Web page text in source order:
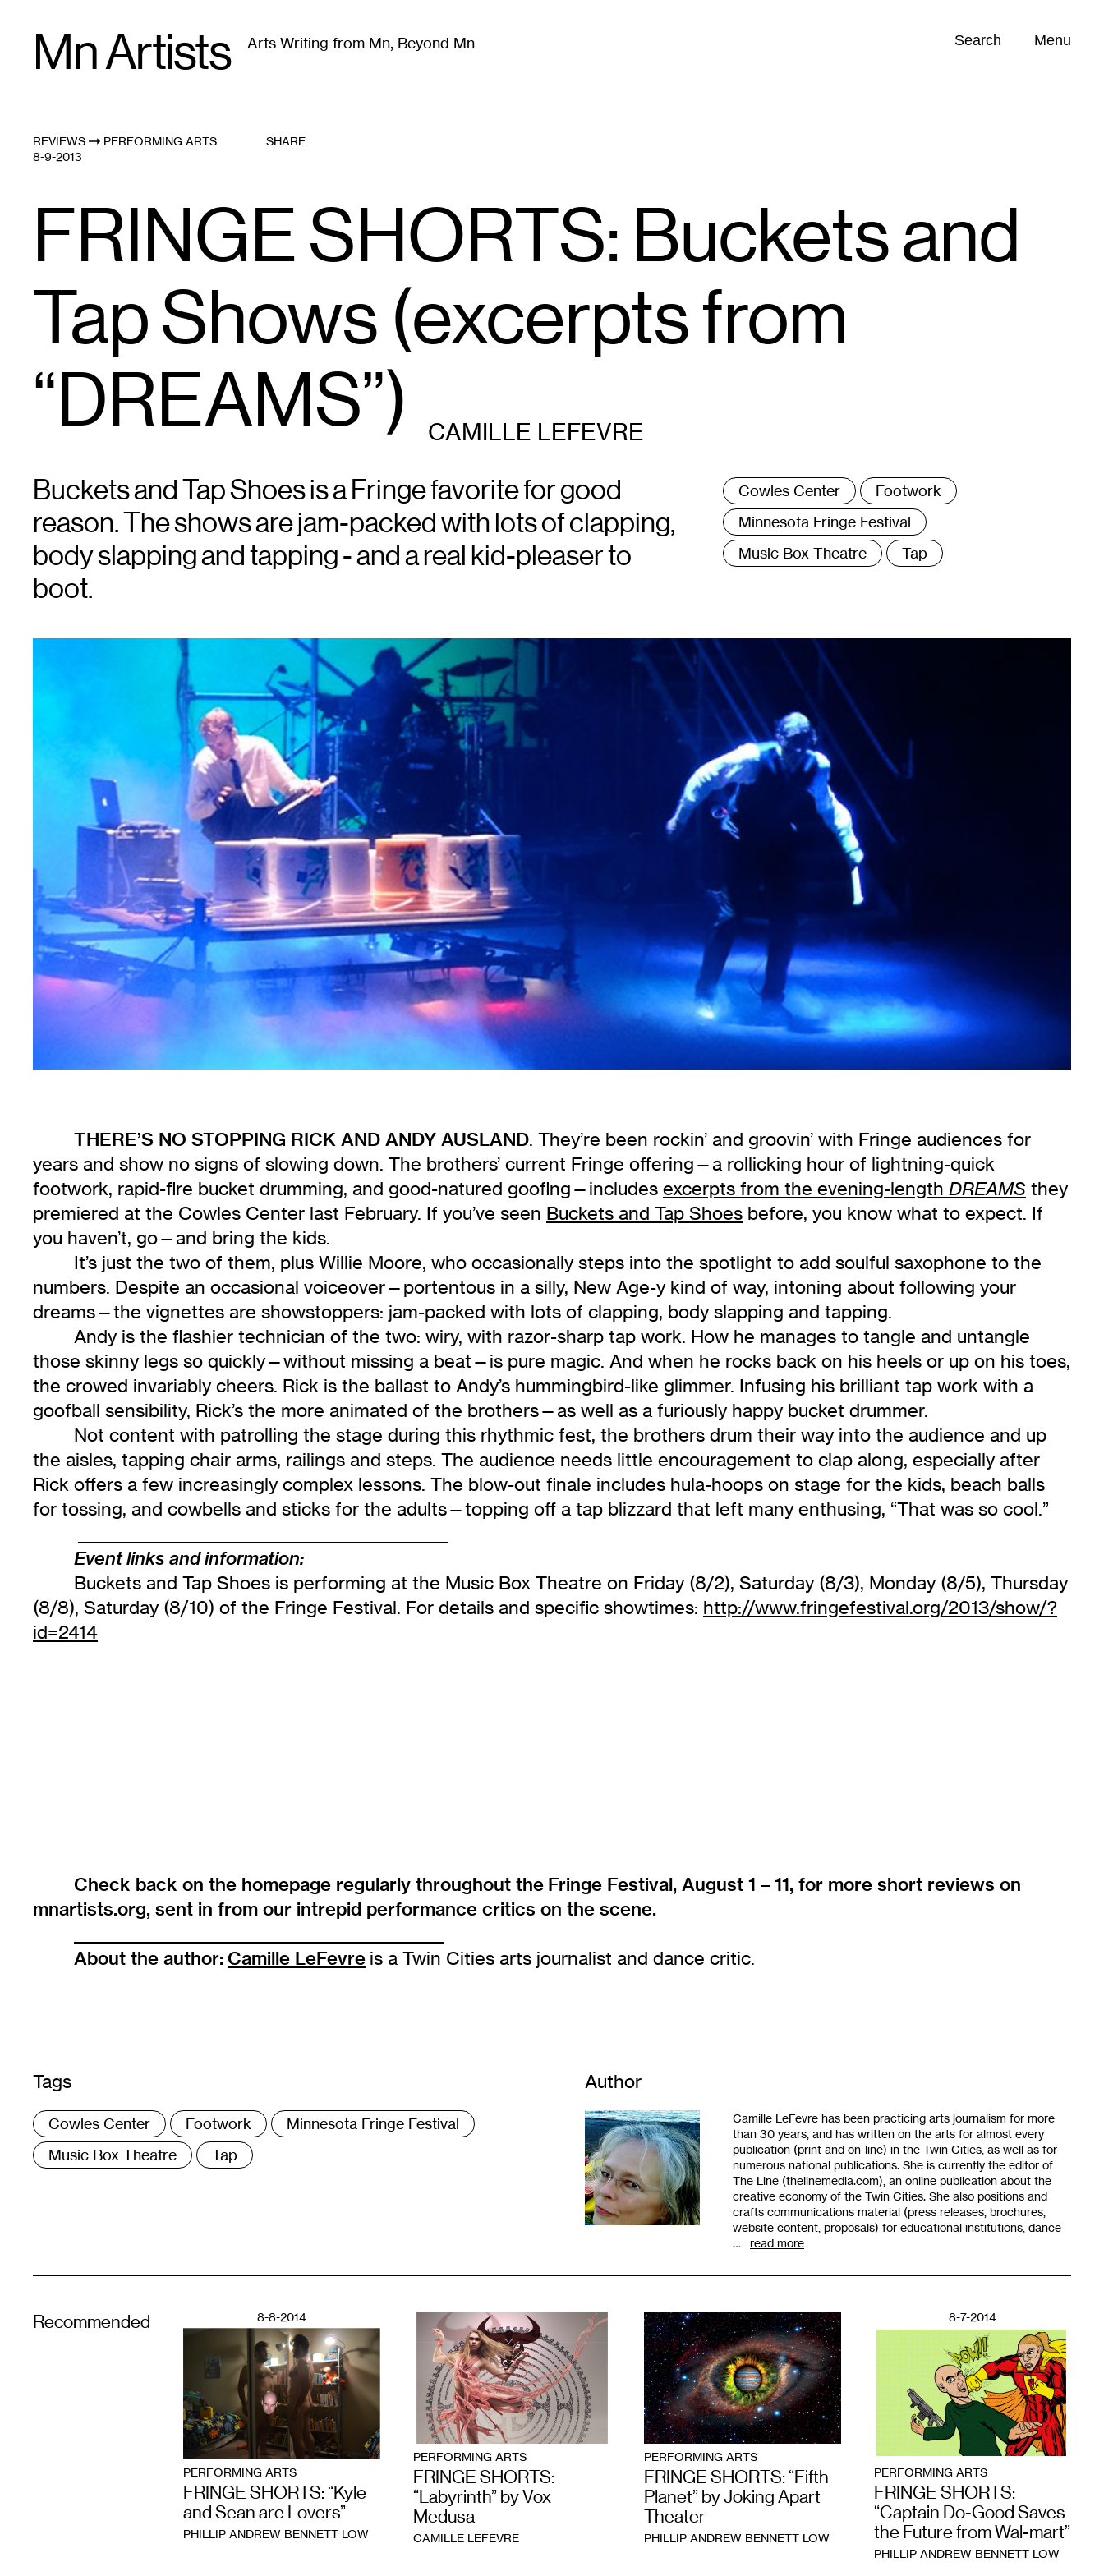
contentMn Artists Arts Writing from Mn, Beyond Mn Search Menu
REVIEWS
PERFORMING ARTS
8-9-2013
SHARE
FRINGE SHORTS: Buckets and
Tap Shows (excerpts from
“DREAMS”)
CAMILLE LEFEVRE
Buckets and Tap Shoes is a Fringe favorite for good
reason. The shows are jam-packed with lots of clapping,
body slapping and tapping - and a real kid-pleaser to
boot.
Tags
:
Cowles Center
Footwork
Minnesota Fringe Festival
Music Box Theatre
Tap
THERE’S NO STOPPING RICK AND ANDY AUSLAND. They’re been rockin’ and groovin’ with Fringe audiences for
years and show no signs of slowing down. The brothers’ current Fringe offering—a rollicking hour of lightning-quick
footwork, rapid-fire bucket drumming, and good-natured goofing—includes excerpts from the evening-length DREAMS they
premiered at the Cowles Center last February. If you’ve seen Buckets and Tap Shoes before, you know what to expect. If
you haven’t, go—and bring the kids.
It’s just the two of them, plus Willie Moore, who occasionally steps into the spotlight to add soulful saxophone to the
numbers. Despite an occasional voiceover—portentous in a silly, New Age-y kind of way, intoning about following your
dreams—the vignettes are showstoppers: jam-packed with lots of clapping, body slapping and tapping.
Andy is the flashier technician of the two: wiry, with razor-sharp tap work. How he manages to tangle and untangle
those skinny legs so quickly—without missing a beat—is pure magic. And when he rocks back on his heels or up on his toes,
the crowed invariably cheers. Rick is the ballast to Andy’s hummingbird-like glimmer. Infusing his brilliant tap work with a
goofball sensibility, Rick’s the more animated of the brothers—as well as a furiously happy bucket drummer.
Not content with patrolling the stage during this rhythmic fest, the brothers drum their way into the audience and up
the aisles, tapping chair arms, railings and steps. The audience needs little encouragement to clap along, especially after
Rick offers a few increasingly complex lessons. The blow-out finale includes hula-hoops on stage for the kids, beach balls
for tossing, and cowbells and sticks for the adults—topping off a tap blizzard that left many enthusing, “That was so cool.”
Event links and information:
Buckets and Tap Shoes is performing at the Music Box Theatre on Friday (8/2), Saturday (8/3), Monday (8/5), Thursday
(8/8), Saturday (8/10) of the Fringe Festival. For details and specific showtimes: http://www.fringefestival.org/2013/show/?
id=2414
Check back on the homepage regularly throughout the Fringe Festival, August 1 – 11, for more short reviews on
mnartists.org, sent in from our intrepid performance critics on the scene.
About the author: Camille LeFevre is a Twin Cities arts journalist and dance critic.
Tags
Cowles Center Footwork
Minnesota Fringe Festival
Music Box Theatre
Tap
Author
Camille LeFevre has been practicing arts journalism for more
than 30 years, and has written on the arts for almost every
publication (print and on-line) in the Twin Cities, as well as for
numerous national publications. She is currently the editor of
The Line (thelinemedia.com), an online publication about the
creative economy of the Twin Cities. She also positions and
crafts communications material (press releases, brochures,
website content, proposals) for educational institutions, dance
… read more
Recommended 8-8-2014
PERFORMING ARTS
FRINGE SHORTS: “Kyle
and Sean are Lovers”
PHILLIP ANDREW BENNETT LOW
PERFORMING ARTS
FRINGE SHORTS:
“Labyrinth” by Vox
Medusa
CAMILLE LEFEVRE
PERFORMING ARTS
FRINGE SHORTS: “Fifth
Planet” by Joking Apart
Theater
PHILLIP ANDREW BENNETT LOW
8-7-2014
PERFORMING ARTS
FRINGE SHORTS:
“Captain Do-Good Saves
the Future from Wal-mart”
PHILLIP ANDREW BENNETT LOW